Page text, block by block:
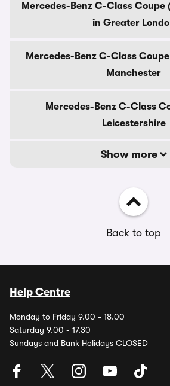
Mercedes-Benz C-Class Coupe
in Greater
Mercedes-Benz C-Class
Manchester
Mercedes-Benz C-Class
Leicestershire
Show more
Back to top
Help Centre
Monday to Friday 9.00 - 18.00
Saturday 9.00 - 17.30
Sundays and Bank Holidays CLOSED